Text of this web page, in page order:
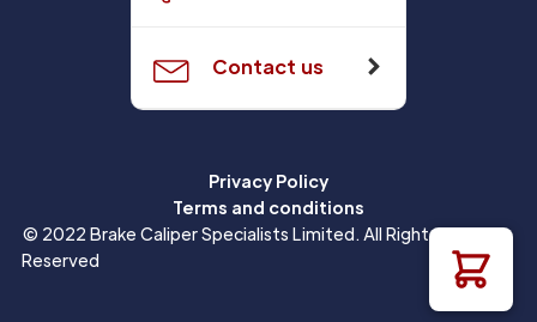
Contact us
Privacy Policy
Terms and conditions
© 2022 Brake Caliper Specialists Limited. All Rights
Reserved